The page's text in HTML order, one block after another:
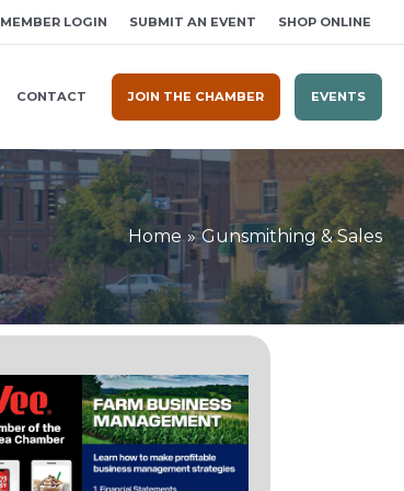
MEMBER LOGIN SUBMIT AN EVENT SHOP ONLINE
CONTACT JOIN THE CHAMBER EVENTS
Home Gunsmithing & Sales